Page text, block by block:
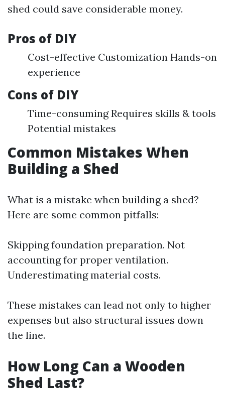
shed could save considerable money.
Pros of DIY
Cost-effective Customization Hands-on
experience
Cons of DIY
Time-consuming Requires skills & tools
Potential mistakes
Common Mistakes When
Building a Shed
What is a mistake when building a shed?
Here are some common pitfalls:
Skipping foundation preparation. Not
accounting for proper ventilation.
Underestimating material costs.
These mistakes can lead not only to higher
expenses but also structural issues down
the line.
How Long Can a Wooden
Shed Last?